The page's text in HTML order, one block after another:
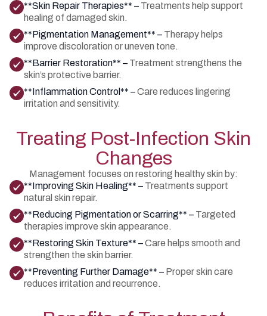
**Skin Repair Therapies** – Treatments help support
healing of damaged skin.
**Pigmentation Management** – Therapy helps
improve discoloration or uneven tone.
**Barrier Restoration** – Treatment strengthens the
skin’s protective barrier.
**Inflammation Control** –Care reduces lingering
irritation and sensitivity.
Treating Post-Infection Skin
Changes
Management focuses on restoring healthy skin by:
**Improving Skin Healing** – Treatments support
natural skin repair.
**Reducing Pigmentation or Scarring** – Targeted
therapies improve skin appearance.
**Restoring Skin Texture** –Care helps smooth and
strengthen the skin barrier.
**Preventing Further Damage** – Proper skin care
reduces irritation and recurrence.